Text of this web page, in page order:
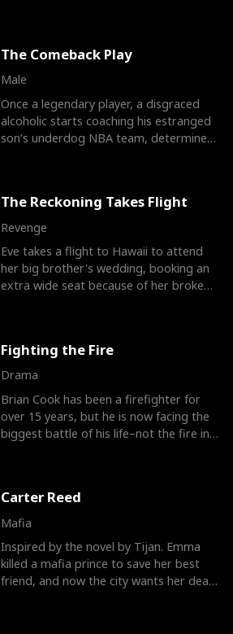
The Comeback Play
Male
Once a legendary player, a disgraced
alcoholic starts coaching his estranged
son’s underdog NBA team, determined
The Reckoning Takes Flight
Revenge
Eve takes a flight to Hawaii to attend
her big brother's wedding, booking an
extra wide seat because of her broken
Fighting the Fire
Drama
Brian Cook has been a firefighter for
over 15 years, but he is now facing the
biggest battle of his life–not the fire in
Carter Reed
Mafia
Inspired by the novel by Tijan. Emma
killed a mafia prince to save her best
friend, and now the city wants her dead.